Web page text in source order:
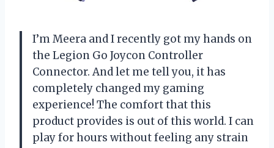
I’m Meera and I recently got my hands on
the Legion Go Joycon Controller
Connector. And let me tell you, it has
completely changed my gaming
experience! The comfort that this
product provides is out of this world. I can
play for hours without feeling any strain